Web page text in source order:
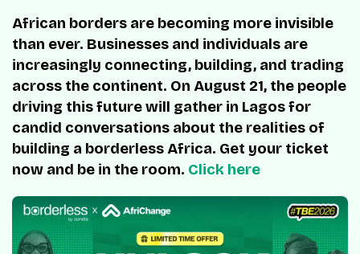
African borders are becoming more invisible
than ever. Businesses and individuals are
increasingly connecting, building, and trading
across the continent. On August 21, the people
driving this future will gather in Lagos for
candid conversations about the realities of
building a borderless Africa. Get your ticket
now and be in the room. Click here